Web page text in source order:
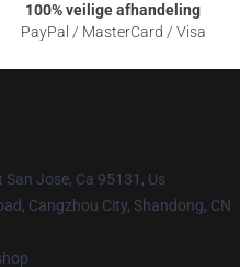
100% veilige afhandeling
PayPal / MasterCard / Visa
Jose, Ca 95131, Us
Cangzhou City, Shandong, CN